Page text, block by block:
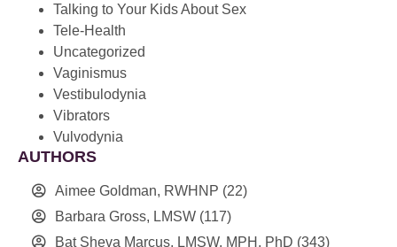
Talking to Your Kids About Sex
Tele-Health
Uncategorized
Vaginismus
Vestibulodynia
Vibrators
Vulvodynia
AUTHORS
Aimee Goldman, RWHNP (22)
Barbara Gross, LMSW (117)
Bat Sheva Marcus, LMSW, MPH, PhD (343)